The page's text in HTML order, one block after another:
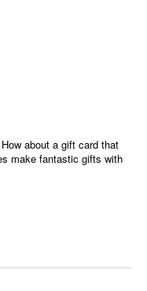
about a gift card that
make fantastic gifts with